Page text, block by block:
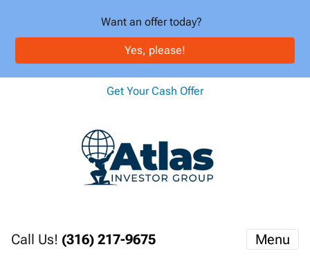
Want an offer today?
Yes, please!
Get Your Cash Offer
Call Us! (316) 217-9675 Menu